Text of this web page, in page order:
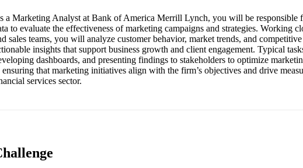
a Marketing Analyst at Bank of America Merrill Lynch, you will be responsible
to evaluate the effectiveness of marketing campaigns and strategies. Working
sales teams, you will analyze customer behavior, market trends, and
insights that support business growth and client engagement. Typical
dashboards, and presenting findings to stakeholders to optimize
ensuring that marketing initiatives align with the firm’s objectives and drive
services sector.